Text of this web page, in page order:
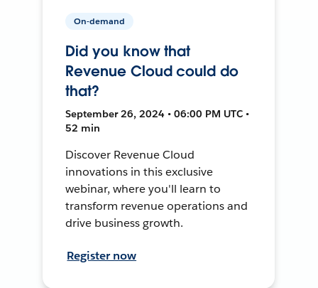
On-demand
Did you know that
Revenue Cloud could do
that?
September 26, 2024 • 06:00 PM UTC •
52 min
Discover Revenue Cloud
innovations in this exclusive
webinar, where you'll learn to
transform revenue operations and
drive business growth.
Register now